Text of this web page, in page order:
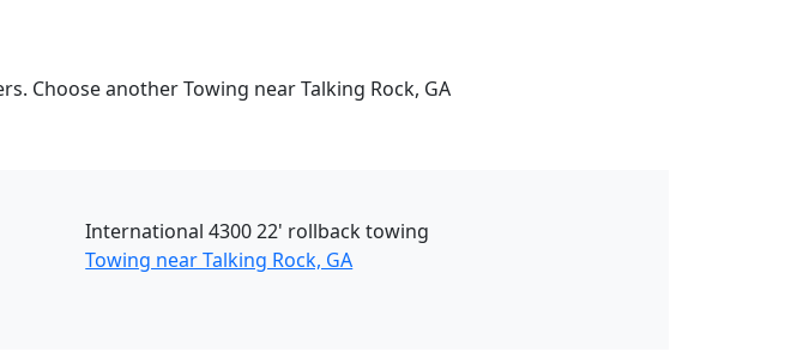
Choose another Towing near Talking Rock, GA
International 4300 22' rollback towing
Towing near Talking Rock, GA